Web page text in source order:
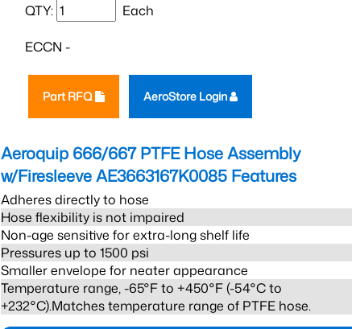
QTY: Each
ECCN -
Part RFQ AeroStore Login
Aeroquip 666/667 PTFE Hose Assembly
w/Firesleeve AE3663167K0085 Features
Adheres directly to hose
Hose flexibility is not impaired
Non-age sensitive for extra-long shelf life
Pressures up to 1500 psi
Smaller envelope for neater appearance
Temperature range, -65°F to +450°F (-54°C to
+232°C).Matches temperature range of PTFE hose.